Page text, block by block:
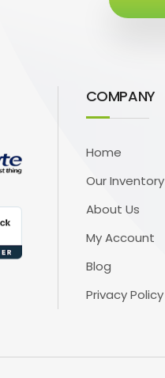
COMPANY
Home
Our Inventory
About Us
My Account
Blog
Privacy Policy